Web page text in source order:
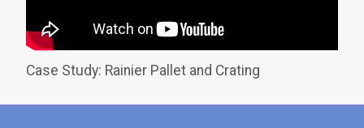
Case Study: Rainier Pallet and Crating